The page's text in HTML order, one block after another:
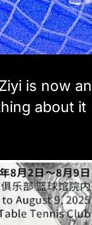
is now an
about it